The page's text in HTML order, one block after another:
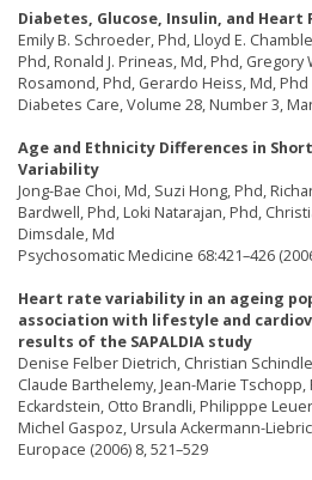
Diabetes, Glucose, Insulin, and
Emily B. Schroeder, Phd, Lloyd E.
Phd, Ronald J. Prineas, Md, Phd, Gregory
Rosamond, Phd, Gerardo Heiss, Md, Phd
Diabetes Care, Volume 28, Number 3,
Age and Ethnicity Differences in
Variability
Jong-Bae Choi, Md, Suzi Hong, Phd,
Bardwell, Phd, Loki Natarajan, Phd,
Dimsdale, Md
Psychosomatic Medicine 68:421–426
Heart rate variability in an ageing
association with lifestyle and
results of the SAPALDIA study
Denise Felber Dietrich, Christian
Claude Barthelemy, Jean-Marie
Eckardstein, Otto Brandli, Philipppe
Michel Gaspoz, Ursula Ackermann-
Europace (2006) 8, 521–529